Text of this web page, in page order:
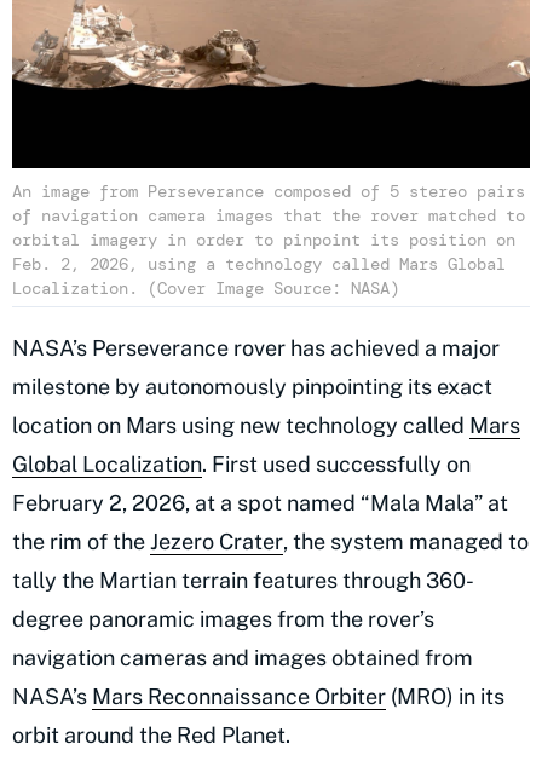
An image from Perseverance composed of 5 stereo pairs
of navigation camera images that the rover matched to
orbital imagery in order to pinpoint its position on
Feb. 2, 2026, using a technology called Mars Global
Localization. (Cover Image Source: NASA)
NASA’s Perseverance rover has achieved a major
milestone by autonomously pinpointing its exact
location on Mars using new technology called Mars
Global Localization. First used successfully on
February 2, 2026, at a spot named “Mala Mala” at
the rim of theJezero Crater, the system managed to
tally the Martian terrain features through 360-
degree panoramic images from the rover’s
navigation cameras and images obtained from
NASA’s Mars Reconnaissance Orbiter (MRO) in its
orbit around the Red Planet.